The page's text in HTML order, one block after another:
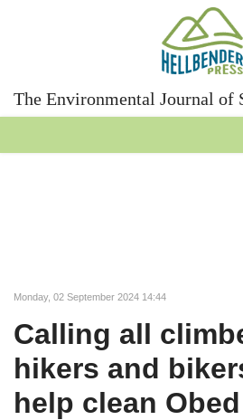
The Environmental Journal of
Monday, 02 September 2024 14:44
Calling all
hikers and
help clean